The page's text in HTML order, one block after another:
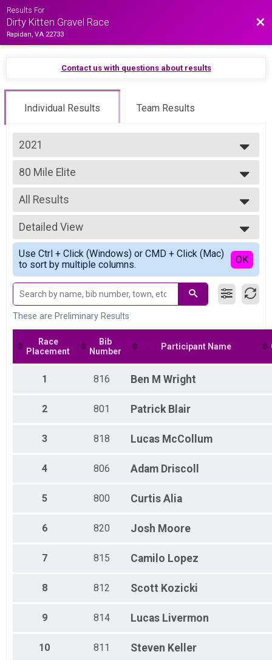
Results For
Dirty Kitten Gravel Race
Rapidan, VA 22733
Contact us with questions about results
Individual Results Team Results
2021
2025
2024
2023
2022
2021
2019
80 Mile Elite
Purrito Supreme
--- Select Results ---
80 Mile Elite
Purrito Supreme
80 Mile Open
Purrito Supreme
80 Mile Masters 45+
Purrito Supreme
80 Mile Masters 55+
Purrito Supreme
80 Mile Masters 65+
Purrito Supreme
80 Mile Single Speed
Purrito Supreme
80 Mile Junior
Purrito Supreme
60 Mile Elite
Full Purrito
Full Purrito
60 Mile Masters 65+
60 Mile Single Speed
Full Purrito
Basic Purrito
20 Mile - Open
20 Mile - Junior
Participant Lookup & Tracking
80 Mile Overall
All Results
All Results
All Male
All Female
Detailed View
Simple View
Detailed View
Use Ctrl + Click (Windows) or CMD + Click (Mac)
to sort by multiple columns.
OK
These are Preliminary Results
Race
Placement
Bib
Number
Participant Name
1 816 Ben M Wright
2 801 Patrick Blair
3 818 Lucas McCollum
4 806 Adam Driscoll
5 800 Curtis Alia
6 820 Josh Moore
7 815 Camilo Lopez
8 812 Scott Kozicki
9 814 Lucas Livermon
10 811 Steven Keller